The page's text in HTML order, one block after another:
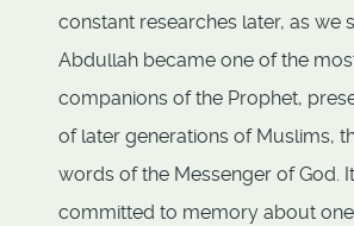
constant researches later, as we
Abdullah became one of the
companions of the Prophet,
of later generations of Muslims,
words of the Messenger of God.
committed to memory about